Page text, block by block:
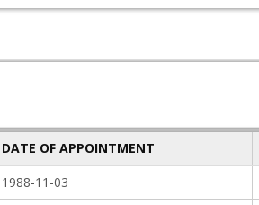
DATE OF APPOINTMENT
1988-11-03